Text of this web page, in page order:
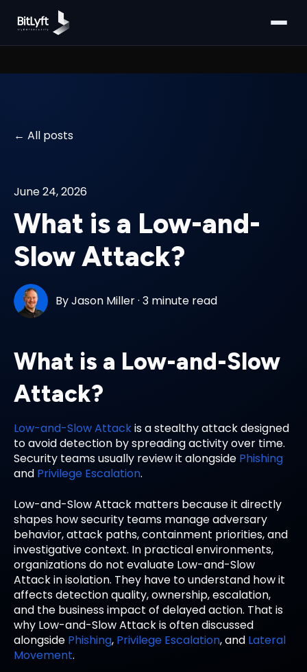
All posts
June 24, 2026
What is a Low-and-
Slow Attack?
ByJason Miller·3 minute read
What is a Low-and-Slow
Attack?
Low-and-Slow Attackis a stealthy attack designed
to avoid detection by spreading activity over time.
Security teams usually review it alongside Phishing
and Privilege Escalation.
Low-and-Slow Attack matters because it directly
shapes how security teams manage adversary
behavior, attack paths, containment priorities, and
investigative context. In practical environments,
organizations do not evaluate Low-and-Slow
Attack in isolation. They have to understand how it
affects detection quality, ownership, escalation,
and the business impact of delayed action. That is
why Low-and-Slow Attack is often discussed
alongside Phishing, Privilege Escalation, and Lateral
Movement.